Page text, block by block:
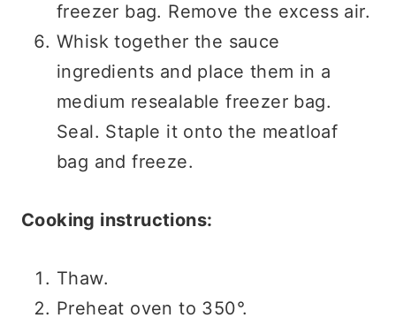
freezer bag. Remove the excess air.
Whisk together the sauce
ingredients and place them in a
medium resealable freezer bag.
Seal. Staple it onto the meatloaf
bag and freeze.
Cooking instructions:
Thaw.
Preheat oven to 350°.